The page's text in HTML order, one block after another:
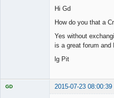
Hi Gd
How do you that a
Yes without
is a great forum and
lg Pit
GD 2015-07-23 08:00:39